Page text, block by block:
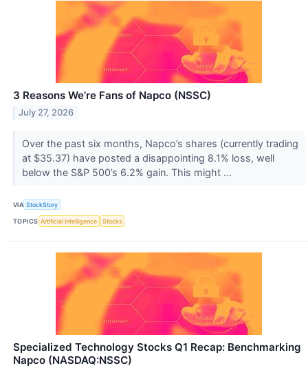
3 Reasons We’re Fans of Napco (NSSC)
July 27, 2026
Over the past six months, Napco’s shares (currently trading
at $35.37) have posted a disappointing 8.1% loss, well
below the S&P 500’s 6.2% gain. This might ...
VIA StockStory
TOPICS Artificial Intelligence Stocks
Specialized Technology Stocks Q1 Recap: Benchmarking
Napco (NASDAQ:NSSC)